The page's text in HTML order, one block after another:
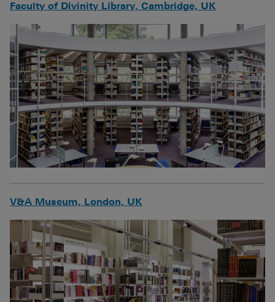
Faculty of Divinity Library, Cambridge, UK
V&A Museum, London, UK